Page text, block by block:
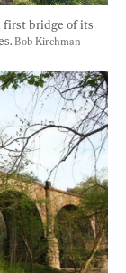
first bridge of its
Bob Kirchman